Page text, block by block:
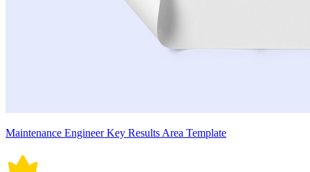
Maintenance Engineer Key Results Area Template